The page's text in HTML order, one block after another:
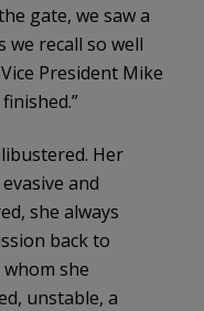
gate, we saw a
recall so well
President Mike
finished.”
Her
and
she always
back to
she
unstable, a